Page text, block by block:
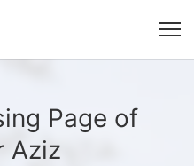
Page of
Aziz